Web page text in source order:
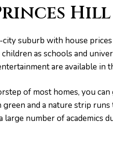
suburb with house
as schools and
are available in
of most homes, you
green and a nature strip
large number of